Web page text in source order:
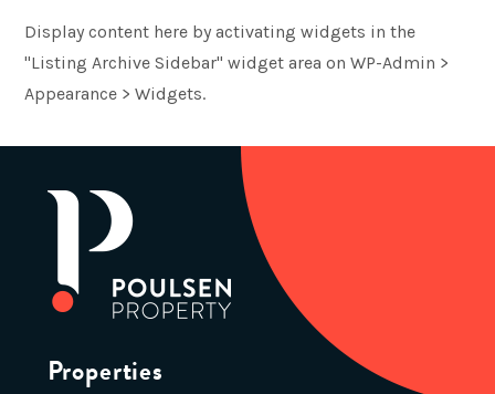
Display content here by activating widgets in the
"Listing Archive Sidebar" widget area on WP-Admin >
Appearance > Widgets.
Properties